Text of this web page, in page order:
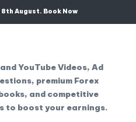
8th August. Book Now
YouTube Videos, Ad
premium Forex
and competitive
to boost your earnings.